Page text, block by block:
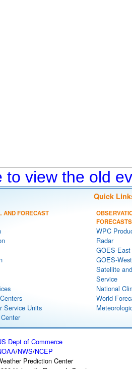
to view the old
Quick
AND FORECAST
Service Units
FORECASTS
WPC
Radar
GOES-
GOES-
Satellite
Service
National
World
Dept of Commerce
/NWS/NCEP
Prediction Center